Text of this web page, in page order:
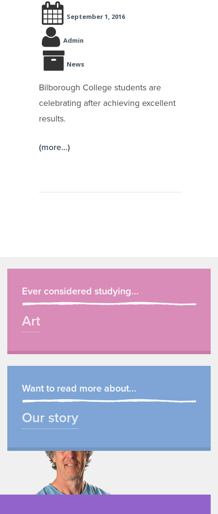
September 1, 2016
Admin
News
Bilborough College students are
celebrating after achieving excellent
results.
(more…)
Ever considered studying...
Art
Want to read more about...
Our story